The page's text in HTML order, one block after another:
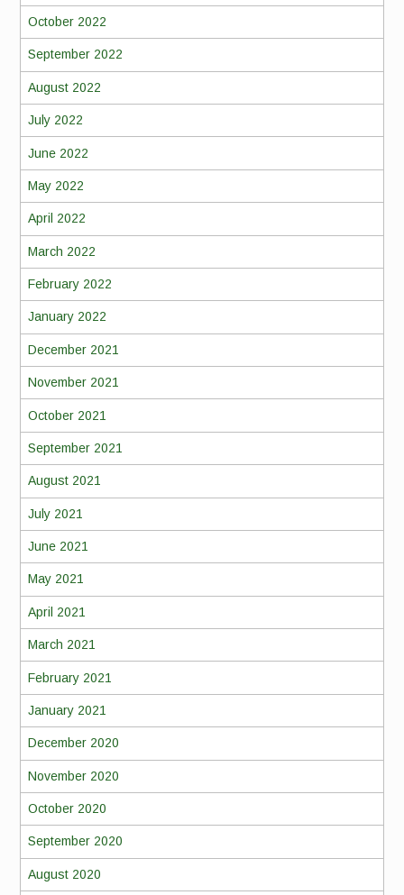
October 2022
September 2022
August 2022
July 2022
June 2022
May 2022
April 2022
March 2022
February 2022
January 2022
December 2021
November 2021
October 2021
September 2021
August 2021
July 2021
June 2021
May 2021
April 2021
March 2021
February 2021
January 2021
December 2020
November 2020
October 2020
September 2020
August 2020